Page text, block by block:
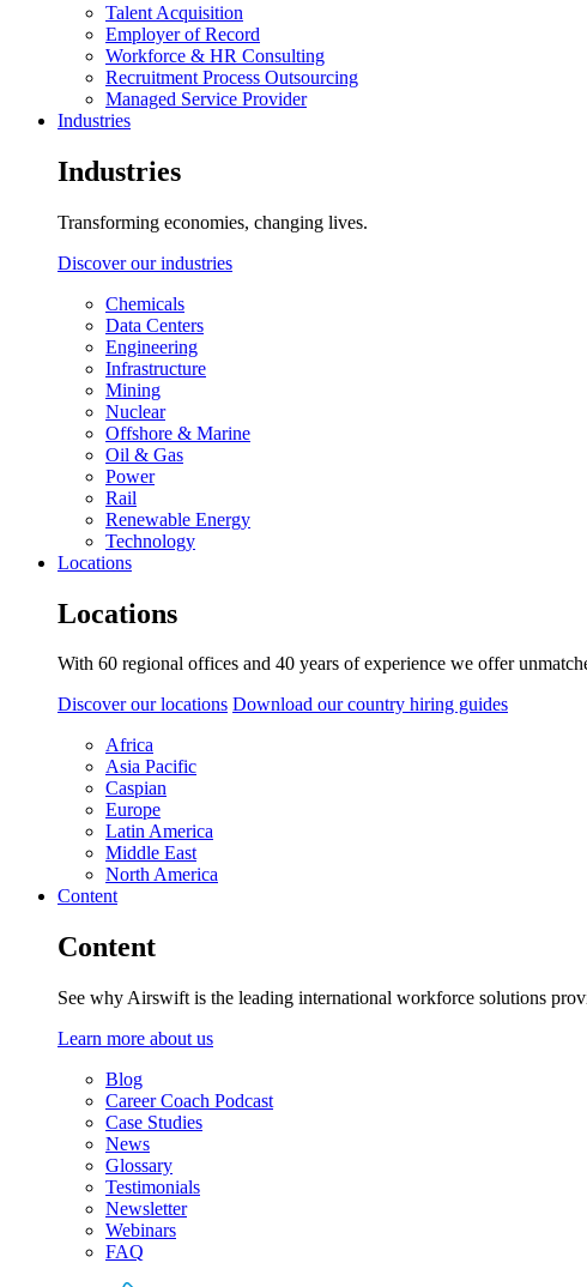
Talent Acquisition
Employer of Record
Workforce & HR Consulting
Recruitment Process Outsourcing
Managed Service Provider
Industries
Industries
Transforming economies, changing lives.
Discover our industries
Chemicals
Data Centers
Engineering
Infrastructure
Mining
Nuclear
Offshore & Marine
Oil & Gas
Power
Rail
Renewable Energy
Technology
Locations
Locations
With 60 regional offices and 40 years of experience we offer
Discover our locations Download our country hiring guides
Africa
Asia Pacific
Caspian
Europe
Latin America
Middle East
North America
Content
Content
See why Airswift is the leading international workforce solutions
Learn more about us
Blog
Career Coach Podcast
Case Studies
News
Glossary
Testimonials
Newsletter
Webinars
FAQ